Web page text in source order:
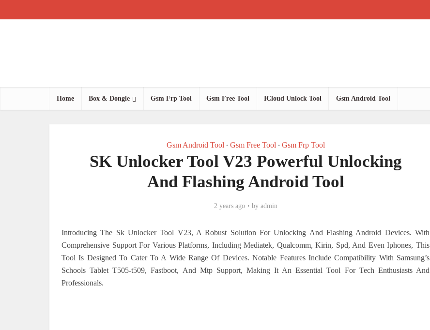
Home Box & Dongle Gsm Frp Tool Gsm Free Tool ICloud Unlock Tool Gsm Android Tool
Gsm Android Tool • Gsm Free Tool • Gsm Frp Tool
SK Unlocker Tool V23 Powerful Unlocking
And Flashing Android Tool
2 years ago by admin
Introducing The Sk Unlocker Tool V23, A Robust Solution For Unlocking And Flashing Android Devices. With
Comprehensive Support For Various Platforms, Including Mediatek, Qualcomm, Kirin, Spd, And Even Iphones, This
Tool Is Designed To Cater To A Wide Range Of Devices. Notable Features Include Compatibility With Samsung’s
Schools Tablet T505-t509, Fastboot, And Mtp Support, Making It An Essential Tool For Tech Enthusiasts And
Professionals.